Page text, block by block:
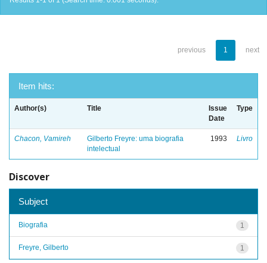
previous 1 next
Item hits:
Author(s) Title
Issue
Date
Type
Chacon, Vamireh
Gilberto Freyre: uma biografia
intelectual
1993 Livro
Discover
Subject
1
Biografia
1
Freyre, Gilberto